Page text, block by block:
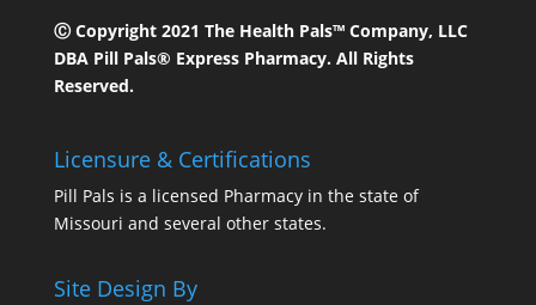
Ⓒ Copyright 2021 The Health Pals™ Company, LLC
DBA Pill Pals® Express Pharmacy. All Rights
Reserved.
Licensure & Certifications
Pill Pals is a licensed Pharmacy in the state of
Missouri and several other states.
Site Design By